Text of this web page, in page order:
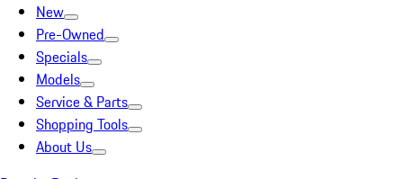
New
Pre-Owned
Specials
Models
Service & Parts
Shopping Tools
About Us